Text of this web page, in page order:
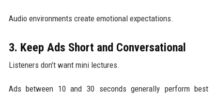
Audio environments create emotional expectations.
3. Keep Ads Short and Conversational
Listeners don’t want mini lectures.
Ads between 10 and 30 seconds generally perform best